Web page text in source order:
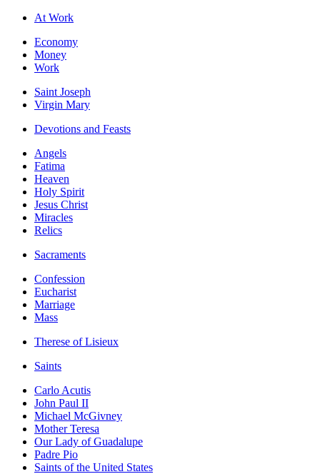
At Work
Economy
Money
Work
Saint Joseph
Virgin Mary
Devotions and Feasts
Angels
Fatima
Heaven
Holy Spirit
Jesus Christ
Miracles
Relics
Sacraments
Confession
Eucharist
Marriage
Mass
Therese of Lisieux
Saints
Carlo Acutis
John Paul II
Michael McGivney
Mother Teresa
Our Lady of Guadalupe
Padre Pio
Saints of the United States